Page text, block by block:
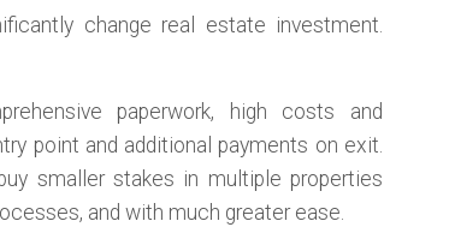
change real estate investment.
paperwork, high costs and
point and additional payments on exit.
smaller stakes in multiple properties
and with much greater ease.